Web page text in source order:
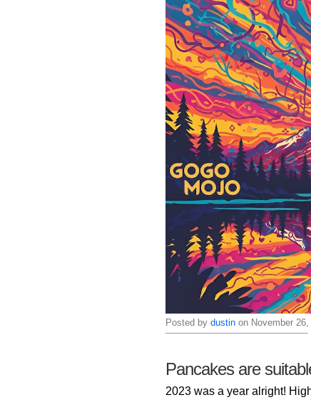
Posted by dustinon November 26,
Pancakes are
2023 was a year alright!